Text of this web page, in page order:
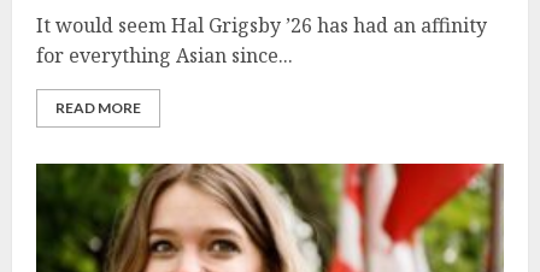
It would seem Hal Grigsby ’26 has had an affinity
for everything Asian since...
READ MORE